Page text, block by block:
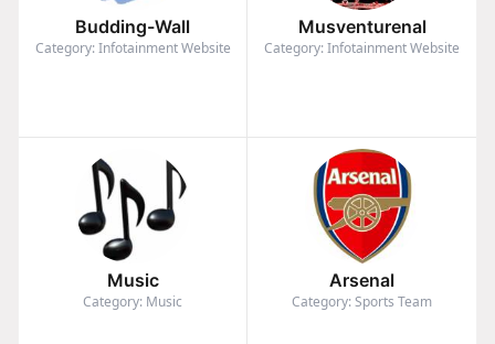
Budding-Wall
Category: Infotainment Website
Musventurenal
Category: Infotainment Website
Music
Category: Music
Arsenal
Category: Sports Team